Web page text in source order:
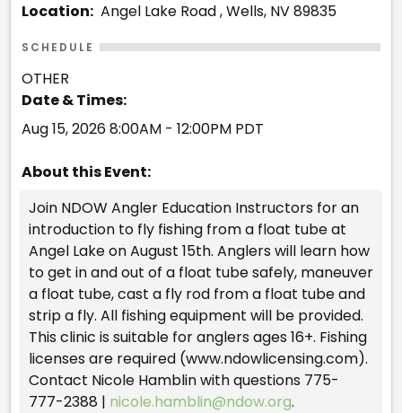
Location: Angel Lake Road , Wells, NV 89835
SCHEDULE
OTHER
Date & Times:
Aug 15, 2026 8:00AM - 12:00PM PDT
About this Event:
Join NDOW Angler Education Instructors for an
introduction to fly fishing from a float tube at
Angel Lake on August 15th. Anglers will learn how
to get in and out of a float tube safely, maneuver
a float tube, cast a fly rod from a float tube and
strip a fly. All fishing equipment will be provided.
This clinic is suitable for anglers ages 16+. Fishing
licenses are required (www.ndowlicensing.com).
Contact Nicole Hamblin with questions 775-
777-2388 | nicole.hamblin@ndow.org.